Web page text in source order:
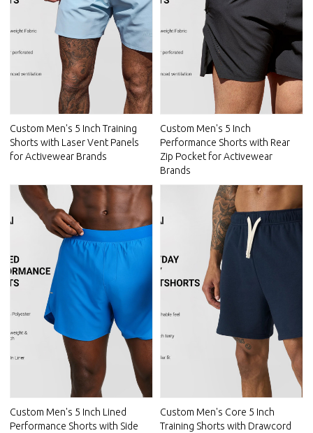
Custom Men's 5 Inch Training
Shorts with Laser Vent Panels
for Activewear Brands
Custom Men's 5 Inch
Performance Shorts with Rear
Zip Pocket for Activewear
Brands
Custom Men's 5 Inch Lined
Performance Shorts with Side
Custom Men's Core 5 Inch
Training Shorts with Drawcord